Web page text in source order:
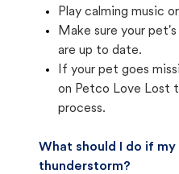
Play calming music
Make sure your
are up to date.
If your pet goes
on Petco Love Lost
process.
What should I do if
thunderstorm?